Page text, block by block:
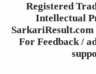
Registered
Intellectual
For Feedback /